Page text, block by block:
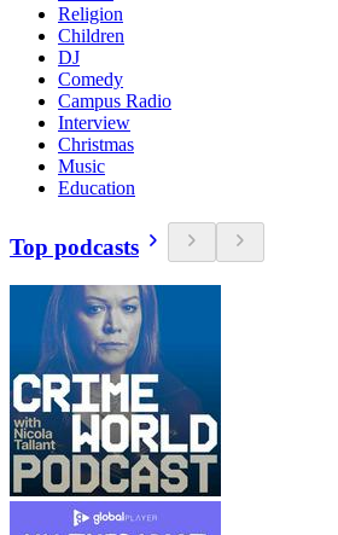
Religion
Children
DJ
Comedy
Campus Radio
Interview
Christmas
Music
Education
Top podcasts